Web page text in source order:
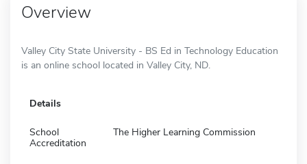
Overview
Valley City State University - BS Ed in Technology Education
is an online school located in Valley City, ND.
Details
School
Accreditation
The Higher Learning Commission